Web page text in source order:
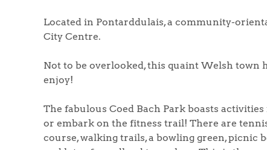
Located in Pontarddulais, a community-
City Centre.
Not to be overlooked, this quaint Welsh
enjoy!
The fabulous Coed Bach Park boasts
or embark on the fitness trail! There are
course, walking trails, a bowling green, picnic